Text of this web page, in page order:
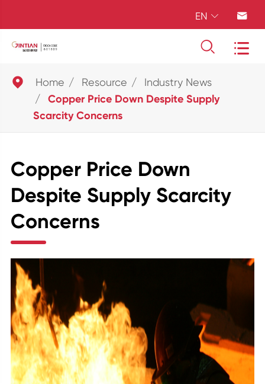
EN  
 
 Home Resource Industry News
Copper Price Down Despite Supply
Scarcity Concerns
Copper Price Down
Despite Supply Scarcity
Concerns